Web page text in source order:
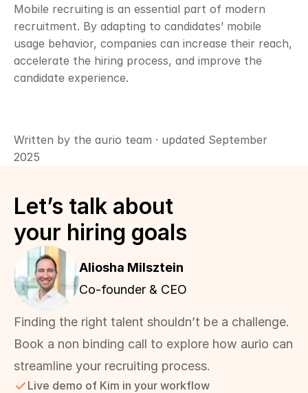
Mobile recruiting is an essential part of modern
recruitment. By adapting to candidates’ mobile
usage behavior, companies can increase their reach,
accelerate the hiring process, and improve the
candidate experience.
Written by the aurio team · updated September
2025
Let’s talk about
your hiring goals
Aliosha Milsztein
Co-founder & CEO
Finding the right talent shouldn’t be a challenge.
Book a non binding call to explore how aurio can
streamline your recruiting process.
Live demo of Kim in your workflow